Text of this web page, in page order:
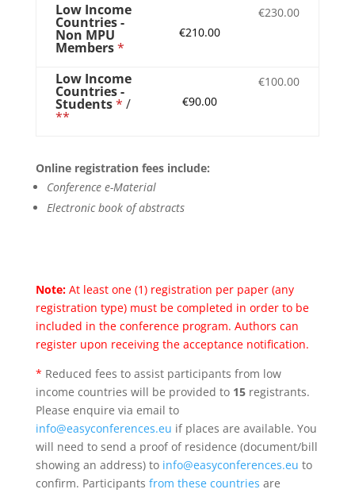
Low Income
Countries -
Non MPU
Members*
€210.00
€230.00
Low Income
Countries -
Students* /
**
€90.00
€100.00
Online registration fees include:
Conference e-Material
Electronic book of abstracts
Note:At least one (1) registration per paper (any
registration type) must be completed in order to be
included in the conference program. Authors can
register upon receiving the acceptance notification.
* Reduced fees to assist participants from low
income countries will be provided to 15registrants.
Please enquire via email to
info@easyconferences.eu if places are available. You
will need to send a proof of residence (document/bill
showing an address) to info@easyconferences.eu to
confirm. Participants from these countries are